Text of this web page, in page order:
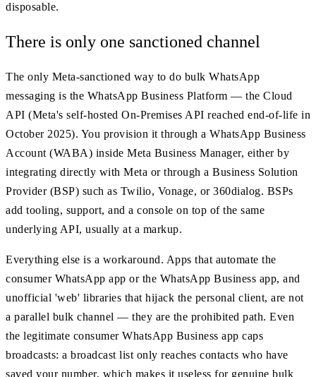
disposable.
There is only one sanctioned channel
The only Meta-sanctioned way to do bulk WhatsApp
messaging is the WhatsApp Business Platform — the Cloud
API (Meta's self-hosted On-Premises API reached end-of-life in
October 2025). You provision it through a WhatsApp Business
Account (WABA) inside Meta Business Manager, either by
integrating directly with Meta or through a Business Solution
Provider (BSP) such as Twilio, Vonage, or 360dialog. BSPs
add tooling, support, and a console on top of the same
underlying API, usually at a markup.
Everything else is a workaround. Apps that automate the
consumer WhatsApp app or the WhatsApp Business app, and
unofficial 'web' libraries that hijack the personal client, are not
a parallel bulk channel — they are the prohibited path. Even
the legitimate consumer WhatsApp Business app caps
broadcasts: a broadcast list only reaches contacts who have
saved your number, which makes it useless for genuine bulk